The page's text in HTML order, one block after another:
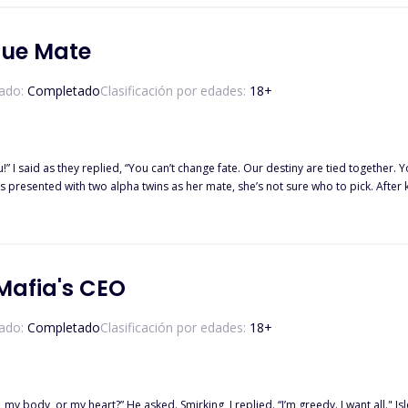
Mate
CompletadoClasificación por edades: 18+
replied, “You can’t change fate. Our destiny are tied together. You have nowhere to go.” For
twins as her mate, she’s not sure who to pick. After knowing that her father the rogue leader and her supposed mate
and Alpha Zeferion she tried to hunt them down. And when she knew
CEO
CompletadoClasificación por edades: 18+
heart?” He asked. Smirking, I replied. “I’m greedy. I want all." Isleen Rania Rodrigo, aka Agent Isleen,